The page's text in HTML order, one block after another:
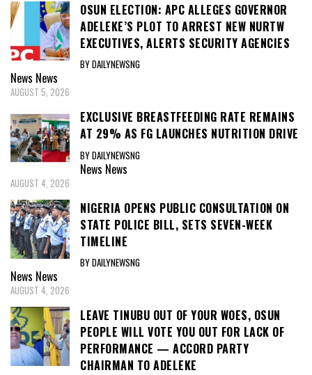
OSUN ELECTION: APC ALLEGES GOVERNOR
ADELEKE’S PLOT TO ARREST NEW NURTW
EXECUTIVES, ALERTS SECURITY AGENCIES
BY DAILYNEWSNG
News News
AUGUST 5, 2026
EXCLUSIVE BREASTFEEDING RATE REMAINS
AT 29% AS FG LAUNCHES NUTRITION DRIVE
BY DAILYNEWSNG
News News
AUGUST 4, 2026
NIGERIA OPENS PUBLIC CONSULTATION ON
STATE POLICE BILL, SETS SEVEN-WEEK
TIMELINE
BY DAILYNEWSNG
News News
AUGUST 4, 2026
LEAVE TINUBU OUT OF YOUR WOES, OSUN
PEOPLE WILL VOTE YOU OUT FOR LACK OF
PERFORMANCE — ACCORD PARTY
CHAIRMAN TO ADELEKE